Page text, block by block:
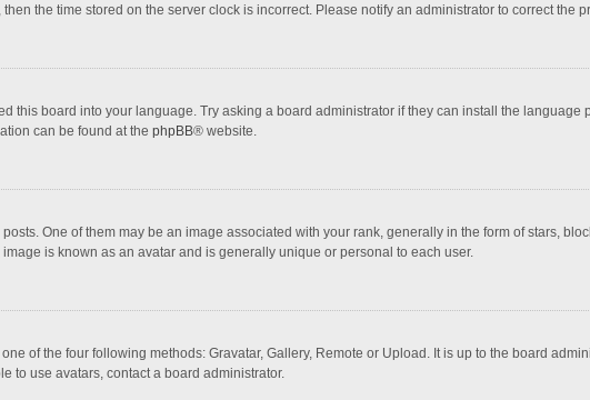
the time stored on the server clock is incorrect. Please notify an administrator to correct the
this board into your language. Try asking a board administrator if they can install the language
can be found at the phpBB® website.
One of them may be an image associated with your rank, generally in the form of stars,
is known as an avatar and is generally unique or personal to each user.
of the four following methods: Gravatar, Gallery, Remote or Upload. It is up to the board
to use avatars, contact a board administrator.